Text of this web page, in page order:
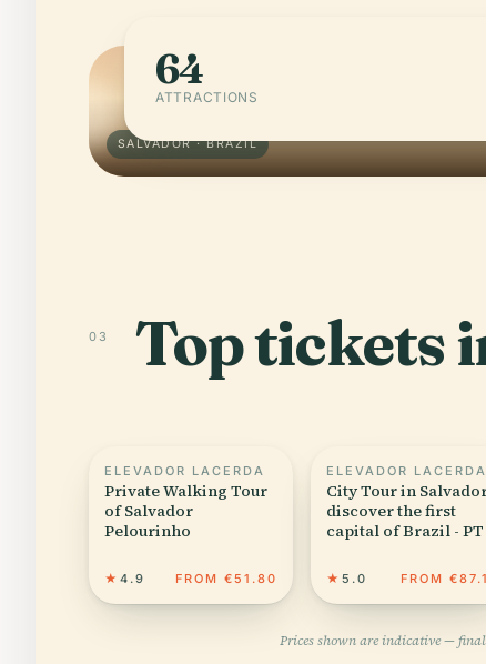
SALVADOR · BRAZIL
64
ATTRACTIONS
03 Top tickets
ELEVADOR LACERDA
Private Walking Tour
of Salvador
Pelourinho
★ 4.9 FROM €51.80
ELEVADOR LACERDA
City Tour in
discover the first
capital of Brazil - PT
★ 5.0 FROM
Prices shown are indicative —